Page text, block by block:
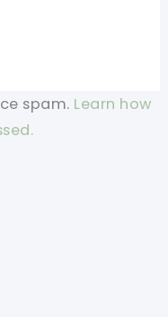
spam. Learn how